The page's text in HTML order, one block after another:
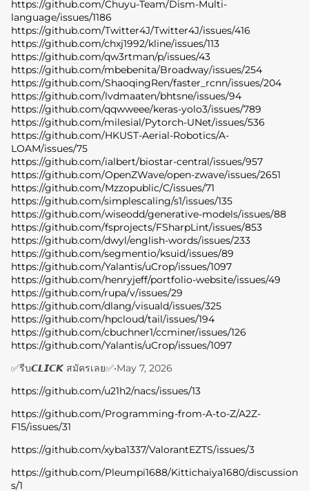
https://github.com/Chuyu-Team/Dism-Multi-
language/issues/1186
https://github.com/Twitter4J/Twitter4J/issues/416
https://github.com/chxj1992/kline/issues/113
https://github.com/qw3rtman/p/issues/43
https://github.com/mbebenita/Broadway/issues/254
https://github.com/ShaoqingRen/faster_rcnn/issues/204
https://github.com/lvdmaaten/bhtsne/issues/94
https://github.com/qqwweee/keras-yolo3/issues/789
https://github.com/milesial/Pytorch-UNet/issues/536
https://github.com/HKUST-Aerial-Robotics/A-
LOAM/issues/75
https://github.com/ialbert/biostar-central/issues/957
https://github.com/OpenZWave/open-zwave/issues/2651
https://github.com/Mzzopublic/C/issues/71
https://github.com/simplescaling/s1/issues/135
https://github.com/wiseodd/generative-models/issues/88
https://github.com/fsprojects/FSharpLint/issues/853
https://github.com/dwyl/english-words/issues/233
https://github.com/segmentio/ksuid/issues/89
https://github.com/Yalantis/uCrop/issues/1097
https://github.com/henryjeff/portfolio-website/issues/49
https://github.com/rupa/v/issues/29
https://github.com/dlang/visuald/issues/325
https://github.com/hpcloud/tail/issues/194
https://github.com/cbuchner1/ccminer/issues/126
https://github.com/Yalantis/uCrop/issues/1097
✅รีบ𝘾𝙇𝙄𝘾𝙆 สมัครเลย✅•May 7, 2026
https://github.com/u21h2/nacs/issues/13
https://github.com/Programming-from-A-to-Z/A2Z-
F15/issues/31
https://github.com/xyba1337/ValorantEZTS/issues/3
https://github.com/Pleumpi1688/Kittichaiya1680/discussion
s/1